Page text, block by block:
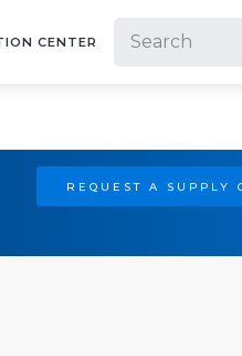
CENTER
REQUEST A SUPPLY